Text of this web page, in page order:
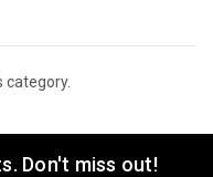
category.
Don't miss out!